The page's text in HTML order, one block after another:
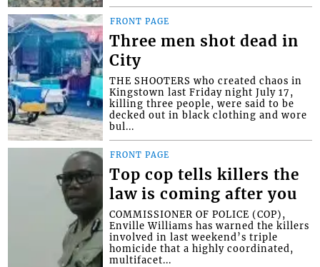
FRONT PAGE
Three men shot dead in
City
THE SHOOTERS who created chaos in
Kingstown last Friday night July 17,
killing three people, were said to be
decked out in black clothing and wore
bul...
FRONT PAGE
Top cop tells killers the
law is coming after you
COMMISSIONER OF POLICE (COP),
Enville Williams has warned the killers
involved in last weekend’s triple
homicide that a highly coordinated,
multifacet...